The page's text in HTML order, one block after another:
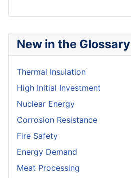
New in the Glossary
Thermal Insulation
High Initial Investment
Nuclear Energy
Corrosion Resistance
Fire Safety
Energy Demand
Meat Processing